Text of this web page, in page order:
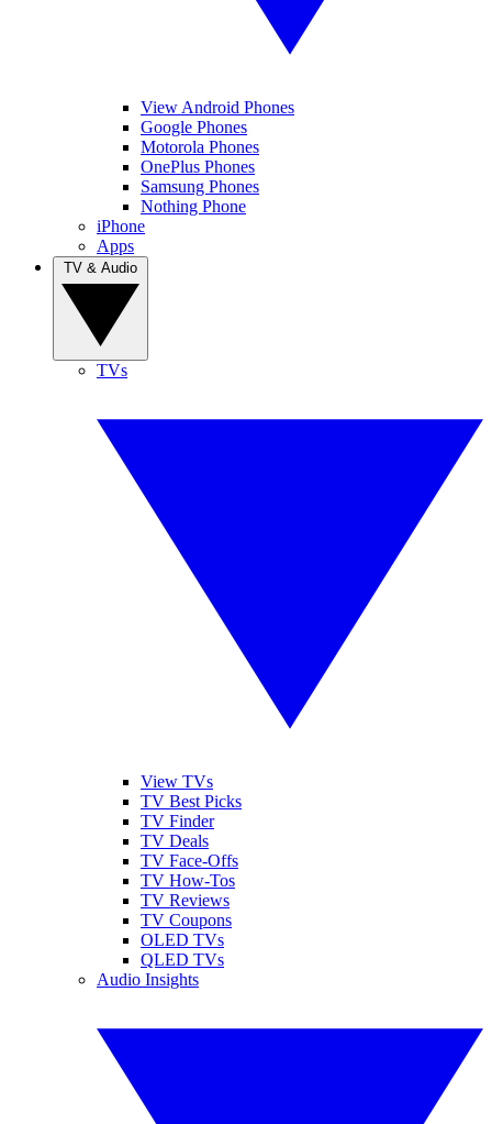
View Android Phones
Google Phones
Motorola Phones
OnePlus Phones
Samsung Phones
Nothing Phone
iPhone
Apps
TVs
View TVs
TV Best Picks
TV Finder
TV Deals
TV Face-Offs
TV How-Tos
TV Reviews
TV Coupons
OLED TVs
QLED TVs
Audio Insights